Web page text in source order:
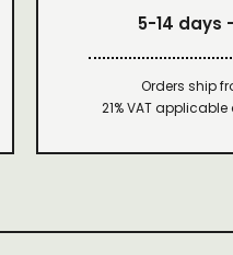
5-14 days
Orders ship
21% VAT